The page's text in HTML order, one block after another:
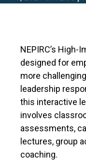
NEPIRC’s High-
designed for
more
leadership
this interactive
involves
assessments,
lectures, group
coaching.